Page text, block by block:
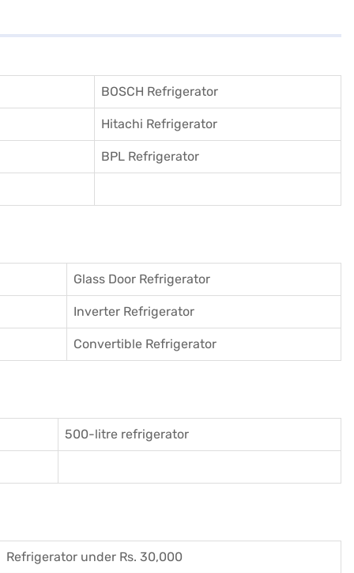
BOSCH Refrigerator
Hitachi Refrigerator
BPL Refrigerator
Glass Door Refrigerator
Inverter Refrigerator
Convertible Refrigerator
500-litre refrigerator
Refrigerator under Rs. 30,000